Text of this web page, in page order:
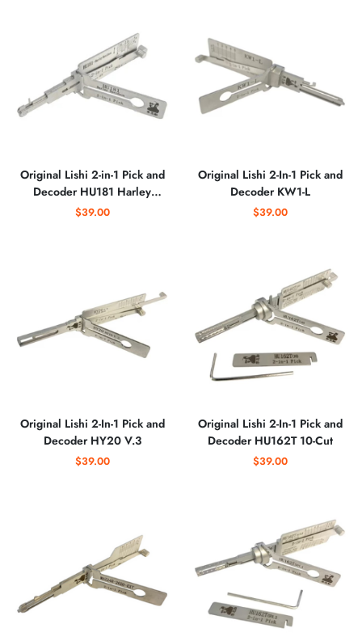
Original Lishi 2-in-1 Pick and
Decoder HU181 Harley
Davidson
$39.00
Original Lishi 2-In-1 Pick and
Decoder KW1-L
$39.00
Original Lishi 2-In-1 Pick and
Decoder HY20 V.3
$39.00
Original Lishi 2-In-1 Pick and
Decoder HU162T 10-Cut
$39.00